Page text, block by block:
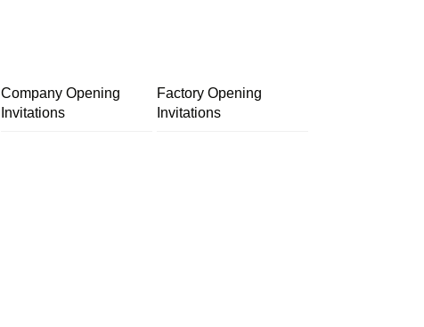
Company Opening
Invitations
Factory Opening
Invitations